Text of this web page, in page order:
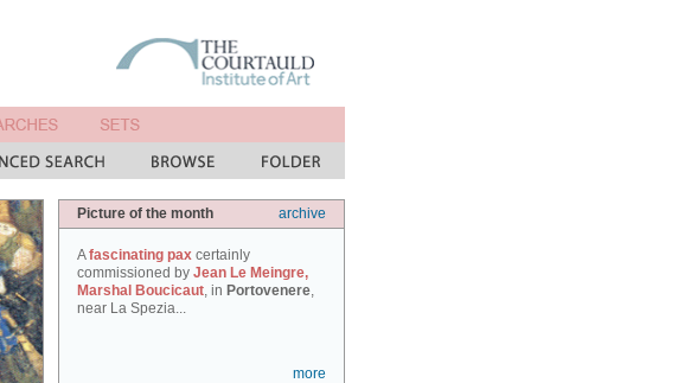
Picture of the month archive
Afascinating pax certainly
commissioned by Jean Le Meingre,
Marshal Boucicaut, in Portovenere,
near La Spezia...
more